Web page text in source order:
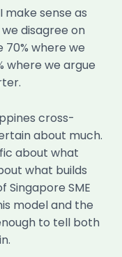
sense as
disagree on
70% where we
where we argue
cross-
about much.
about what
what builds
Singapore SME
model and the
to tell both